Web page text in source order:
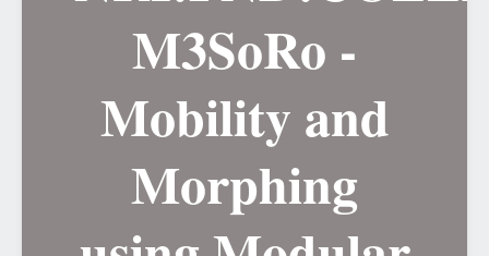
M3SoRo -
Mobility and
Morphing